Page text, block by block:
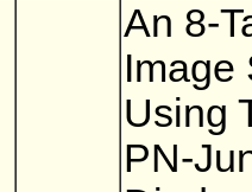
An 8-
Image
Using
PN-